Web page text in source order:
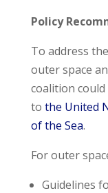
Policy
To address
outer space
coalition
to the United
of the Sea.
For outer
Guidelines